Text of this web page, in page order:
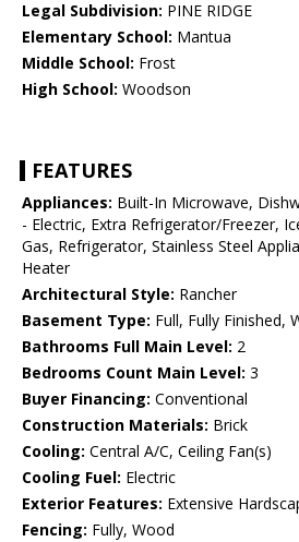
Legal Subdivision: PINE RIDGE
Elementary School: Mantua
Middle School: Frost
High School: Woodson
FEATURES
Appliances: Built-In Microwave,
- Electric, Extra Refrigerator/Freezer,
Gas, Refrigerator, Stainless Steel
Heater
Architectural Style: Rancher
Basement Type: Full, Fully Finished,
Bathrooms Full Main Level: 2
Bedrooms Count Main Level: 3
Buyer Financing: Conventional
Construction Materials: Brick
Cooling: Central A/C, Ceiling Fan(s)
Cooling Fuel: Electric
Exterior Features: Extensive
Fencing: Fully, Wood